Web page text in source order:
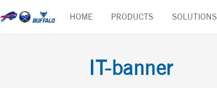
content
HOME PRODUCTS SOLUTIONS
IT-banner